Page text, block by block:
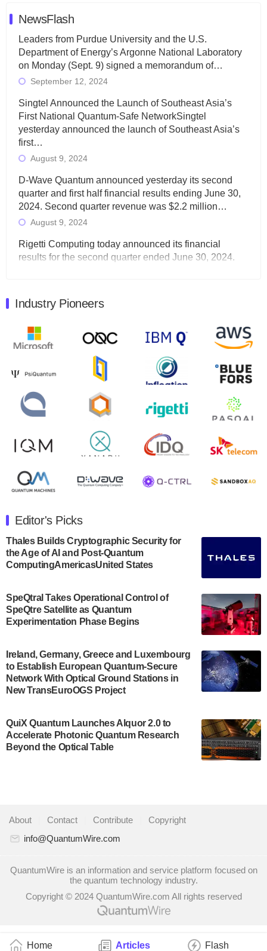
Home Articles Flash
NewsFlash
Leaders from Purdue University and the U.S.
Department of Energy’s Argonne National Laboratory
on Monday (Sept. 9) signed a memorandum of…
September 12, 2024
Singtel Announced the Launch of Southeast Asia’s
First National Quantum-Safe NetworkSingtel
yesterday announced the launch of Southeast Asia’s
first…
August 9, 2024
D-Wave Quantum announced yesterday its second
quarter and first half financial results ending June 30,
2024. Second quarter revenue was $2.2 million…
August 9, 2024
Rigetti Computing today announced its financial
results for the second quarter ended June 30, 2024.
Quantum Machines, an Israeli quantum computing
will inaugural Adaptive Quantum Circuits (AQC…
August 9, 2024
Zapata AI today announced that it will release its
second quarter 2024 financial results before market
open on Wednesday, August 14th, 2024. A…
August 8, 2024
Rigetti Computing announced yesterday that it will
release second quarter 2024 results on Thursday,
July 30, 2024
announced its new Minor in Quantum Science and
Engineering.…
July 30, 2024
The Bloch Quantum Tech Hub was awarded a
US Department of Commerce’s Economic
Development…
A senior vice president at IonQ recently revealed
some technical details about the IonQ Tempo
quantum system: Tempo will be IonQ's first
system to…
Singapore research organisations and
Quantinuum signed a Memorandum of
Understanding (MoU) on 23 July enabling access
partnership for the quantum industry. This
collaboration combines Quandela’s expertise in
Quantum computing startup Nord Quantique recently
announced that its Co-Founder and CEO Philippe St-
Jean will move into a new position with Chief…
Industry Pioneers
Editor's Picks
Thales Builds Cryptographic Security for
the Age of AI and Post-Quantum
ComputingAmericasUnited States
SpeQtral Takes Operational Control of
SpeQtre Satellite as Quantum
Experimentation Phase Begins
Ireland, Germany, Greece and Luxembourg
to Establish European Quantum-Secure
Network With Optical Ground Stations in
New TransEuroOGS Project
QuiX Quantum Launches Alquor 2.0 to
Accelerate Photonic Quantum Research
Beyond the Optical Table
About Contact Contribute
Copyright
info@QuantumWire.com
QuantumWire is an information and service platform focused on
the quantum technology industry.
Copyright © 2024 QuantumWire.com All rights reserved